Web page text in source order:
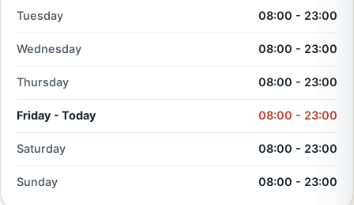
Tuesday 08:00 - 23:00
Wednesday 08:00 - 23:00
Thursday 08:00 - 23:00
Friday - Today 08:00 - 23:00
Saturday 08:00 - 23:00
Sunday 08:00 - 23:00